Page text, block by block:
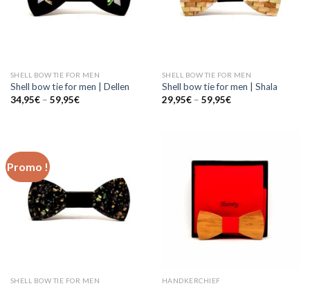
SHELL BOW TIE FOR MEN
Shell bow tie for men | Dellen
34,95€– 59,95€
SHELL BOW TIE FOR MEN
Shell bow tie for men | Shala
29,95€– 59,95€
Promo !
SHELL BOW TIE FOR MEN HANDKERCHIEF